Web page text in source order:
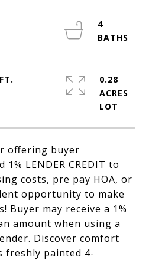
offering buyer
1% LENDER CREDIT to
costs, pre pay HOA, or
opportunity to make
Buyer may receive a 1%
amount when using a
Discover comfort
freshly painted 4-
4
0.28
ACRES